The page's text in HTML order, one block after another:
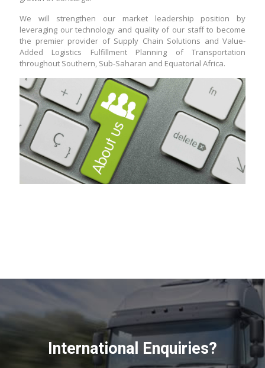
We will strengthen our market leadership position by
leveraging our technology and quality of our staff to become
the premier provider of Supply Chain Solutions and Value-
Added Logistics Fulfillment Planning of Transportation
throughout Southern, Sub-Saharan and Equatorial Africa.
International Enquiries?